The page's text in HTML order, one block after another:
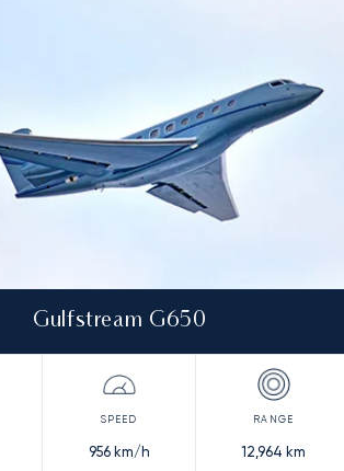
Gulfstream G650
956km/h 12,964 km